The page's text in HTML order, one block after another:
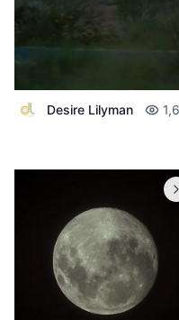
Desire Lilyman